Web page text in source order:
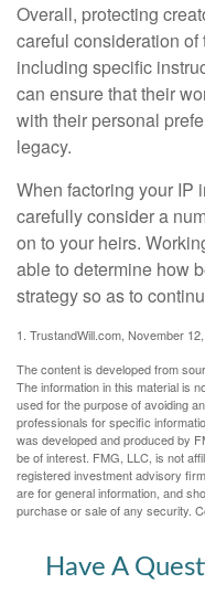
Overall, protecting
careful consideration
including specific
can ensure that their
with their personal
legacy.
When factoring your IP
carefully consider a
on to your heirs.
able to determine how
strategy so as to
1. TrustandWill.com, November
The content is developed from
The information in this material is
used for the purpose of avoiding
professionals for specific
was developed and produced by
be of interest. FMG, LLC, is not
registered investment advisory
are for general information, and
purchase or sale of any security.
Have A